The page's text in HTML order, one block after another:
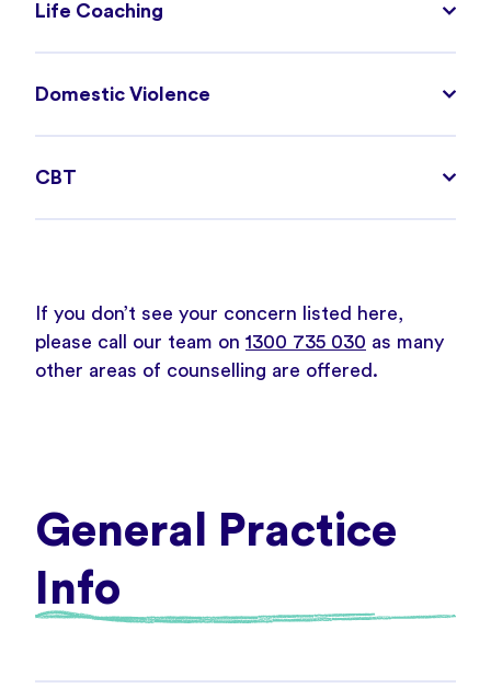
Life Coaching
Domestic Violence
CBT
If you don’t see your concern listed here,
please call our team on 1300 735 030 as many
other areas of counselling are offered.
General Practice
Info